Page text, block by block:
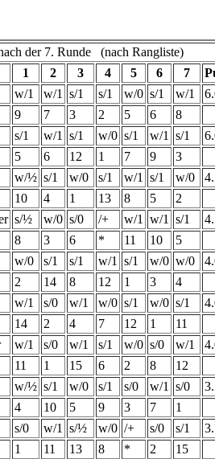
der 7. Runde (nach Rangliste)
1 2 3 4 5 6 7
w/1 w/1 s/1 s/1 w/0 s/1 w/1
9 7 3 2 5 6
8
s/1 w/1 s/1 w/0 s/1 w/1 s/1
5 6 12 1 7 9
3
w/½ s/1 w/0 s/1 w/1 s/1 w/0
10 4 1 13 8 5
2
s/½ w/0 s/0 /+ w/1 w/1 s/1
8 3 6 * 11 10
5
w/0 s/1 s/1 w/1 s/1 w/0 w/0
2 14 8 12 1 3
4
w/1 s/0 w/1 w/0 s/1 w/0 s/1
14 2 4 7 12 1
11
w/1 s/0 w/1 s/1 w/0 s/0 w/1
11 1 15 6 2 8
12
w/½ s/1 w/0 s/1 s/0 w/1 s/0
4 10 5 9 3 7
1
s/0 w/1 s/½ w/0 /+ s/0 s/1
1 11 13 8 * 2
15